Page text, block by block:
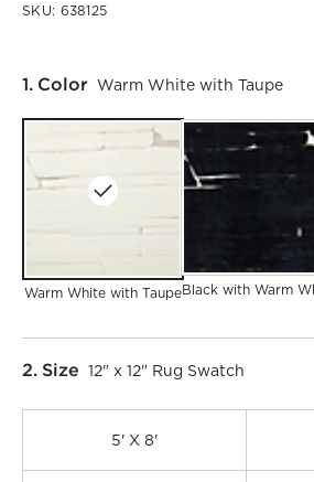
SKU: 638125
Step
1. Color Warm White with Taupe
Warm White with TaupeBlack with Warm
Step
2. Size 12" x 12" Rug Swatch
5' X 8'